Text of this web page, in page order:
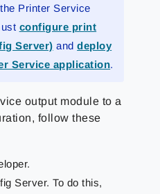
Printer Service
configure print
Server) anddeploy
Service application.
output module to a
follow these
Server. To do this,